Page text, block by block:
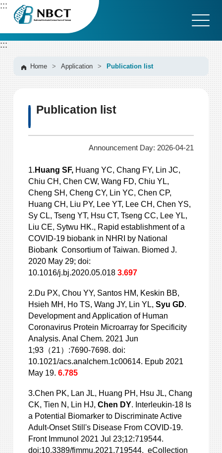
G
o
C
o
n
t
e
n
t
A
r
e
a
:::
:::
Home > Application > Publication list
Publication list
Announcement Day: 2026-04-21
1. Huang SF,Huang YC, Chang FY, Lin JC,
Chiu CH, Chen CW, Wang FD, Chiu YL,
Cheng SH, Cheng CY, Lin YC, Chen CP,
Huang CH, Liu PY, Lee YT, Lee CH, Chen YS,
Sy CL, Tseng YT, Hsu CT, Tseng CC, Lee YL,
Liu CE, Sytwu HK., Rapid establishment of a
COVID-19 biobank in NHRI by National
Biobank Consortium of Taiwan. Biomed J.
2020 May 29; doi:
10.1016/j.bj.2020.05.018 3.697
2.Du PX, Chou YY, Santos HM, Keskin BB,
Hsieh MH, Ho TS, Wang JY, Lin YL, Syu GD.
Development and Application of Human
Coronavirus Protein Microarray for Specificity
Analysis. Anal Chem. 2021 Jun
1;93（21）:7690-7698. doi:
10.1021/acs.analchem.1c00614. Epub 2021
May 19. 6.785
3.Chen PK, Lan JL, Huang PH, Hsu JL, Chang
CK, Tien N, Lin HJ, Chen DY. Interleukin-18 Is
a Potential Biomarker to Discriminate Active
Adult-Onset Still's Disease From COVID-19.
Front Immunol 2021 Jul 23;12:719544.
doi:10.3389/fimmu.2021.719544. eCollection